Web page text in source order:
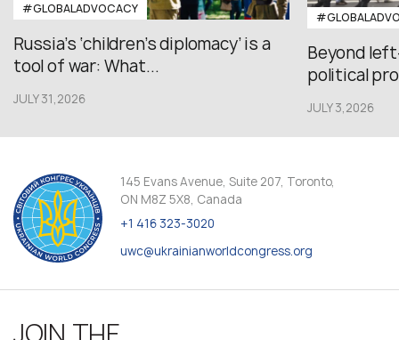
#GLOBALADVOCACY
Russia’s ‘children’s diplomacy’ is a
tool of war: What...
JULY 31,2026
Beyond
political
JULY 3,2026
145 Evans Avenue, Suite 207, Toronto,
ON M8Z 5X8, Canada
+1 416 323-3020
uwc@ukrainianworldcongress.org